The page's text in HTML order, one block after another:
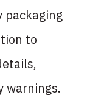
packaging
to
warnings.